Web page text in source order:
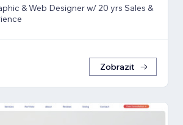
& Web Designer w/ 20 yrs Sales &
Zobrazit